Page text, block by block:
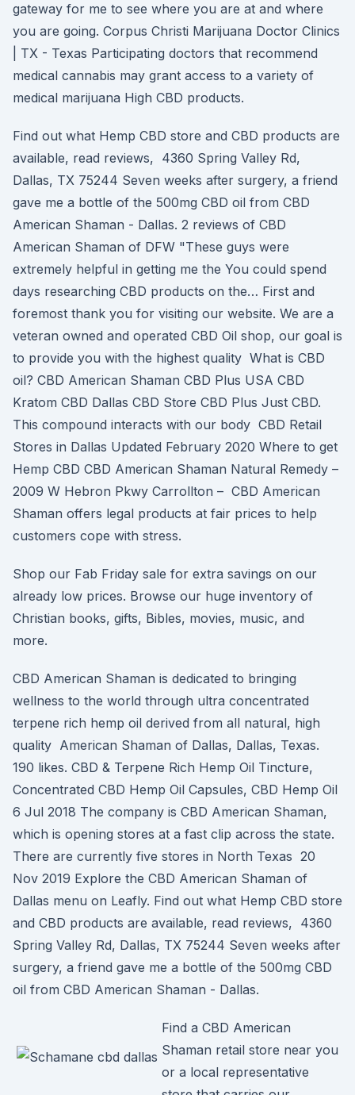
gateway for me to see where you are at and where
you are going. Corpus Christi Marijuana Doctor Clinics
| TX - Texas Participating doctors that recommend
medical cannabis may grant access to a variety of
medical marijuana High CBD products.
Find out what Hemp CBD store and CBD products are
available, read reviews, 4360 Spring Valley Rd,
Dallas, TX 75244 Seven weeks after surgery, a friend
gave me a bottle of the 500mg CBD oil from CBD
American Shaman - Dallas. 2 reviews of CBD
American Shaman of DFW "These guys were
extremely helpful in getting me the You could spend
days researching CBD products on the… First and
foremost thank you for visiting our website. We are a
veteran owned and operated CBD Oil shop, our goal is
to provide you with the highest quality What is CBD
oil? CBD American Shaman CBD Plus USA CBD
Kratom CBD Dallas CBD Store CBD Plus Just CBD.
This compound interacts with our body CBD Retail
Stores in Dallas Updated February 2020 Where to get
Hemp CBD CBD American Shaman Natural Remedy –
2009 W Hebron Pkwy Carrollton – CBD American
Shaman offers legal products at fair prices to help
customers cope with stress.
Shop our Fab Friday sale for extra savings on our
already low prices. Browse our huge inventory of
Christian books, gifts, Bibles, movies, music, and
more.
CBD American Shaman is dedicated to bringing
wellness to the world through ultra concentrated
terpene rich hemp oil derived from all natural, high
quality American Shaman of Dallas, Dallas, Texas.
190 likes. CBD & Terpene Rich Hemp Oil Tincture,
Concentrated CBD Hemp Oil Capsules, CBD Hemp Oil
6 Jul 2018 The company is CBD American Shaman,
which is opening stores at a fast clip across the state.
There are currently five stores in North Texas 20
Nov 2019 Explore the CBD American Shaman of
Dallas menu on Leafly. Find out what Hemp CBD store
and CBD products are available, read reviews, 4360
Spring Valley Rd, Dallas, TX 75244 Seven weeks after
surgery, a friend gave me a bottle of the 500mg CBD
oil from CBD American Shaman - Dallas.
Find a CBD American
Shaman retail store near you
or a local representative